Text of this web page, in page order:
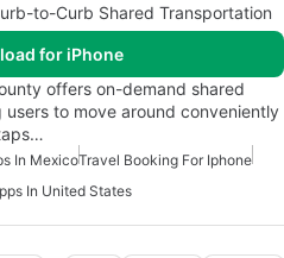
to-Curb Shared Transportation
for iPhone
offers on-demand shared
to move around conveniently
In MexicoTravel Booking For Iphone
In United States